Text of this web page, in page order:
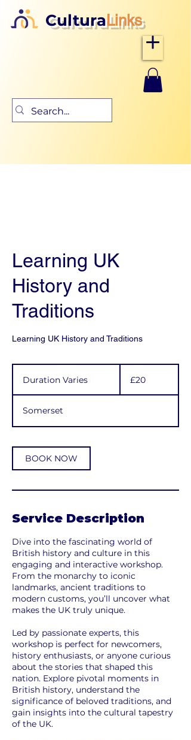
CulturaLinks
Learning UK
History and
Traditions
Learning UK History and Traditions
Duration Varies
t
o
V
r
e
pounds
£20
Somerset
BOOK NOW
Service Description
Dive into the fascinating world of
British history and culture in this
engaging and interactive workshop.
From the monarchy to iconic
landmarks, ancient traditions to
modern customs, you’ll uncover what
makes the UK truly unique.
Led by passionate experts, this
workshop is perfect for newcomers,
history enthusiasts, or anyone curious
about the stories that shaped this
nation. Explore pivotal moments in
British history, understand the
significance of beloved traditions, and
gain insights into the cultural tapestry
of the UK.